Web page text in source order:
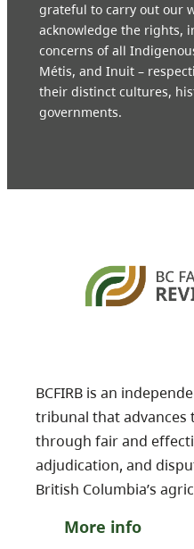
grateful to carry out our
acknowledge the rights,
concerns of all
Métis, and Inuit –
their distinct cultures,
governments.
BCFIRB is an
tribunal that advances
through fair and
adjudication, and
British Columbia’s
More info